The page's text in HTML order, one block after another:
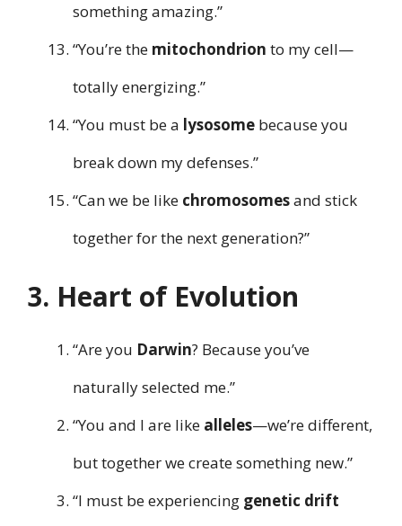
something amazing.”
“You’re the mitochondrion to my cell—
totally energizing.”
“You must be a lysosome because you
break down my defenses.”
“Can we be like chromosomesand stick
together for the next generation?”
3. Heart of Evolution
“Are you Darwin? Because you’ve
naturally selected me.”
“You and I are like alleles—we’re different,
but together we create something new.”
“I must be experiencing genetic drift